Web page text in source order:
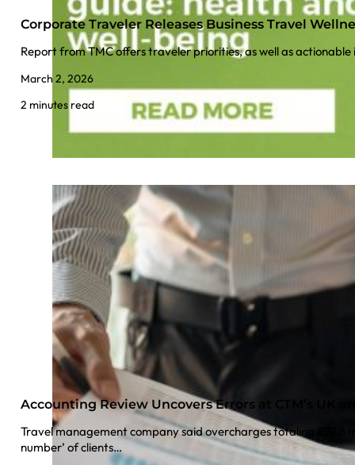
Corporate Traveler Releases Business Travel
Report from TMC offers traveler priorities, as well as actionable
March 2, 2026
2 minutes read
Accounting Review Uncovers Errors at CTM’s UK
Travel management company said overcharges totaling £77.6
number’ of clients…